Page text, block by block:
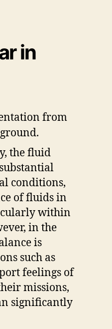
in
the fluid
conditions,
of fluids in
within
in the
is
such as
feelings of
missions,
significantly